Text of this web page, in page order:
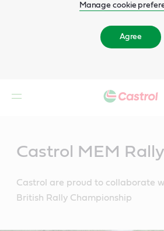
Manage cookie
Agree
Castrol MEM
Castrol are proud to collaborate
British Rally Championship